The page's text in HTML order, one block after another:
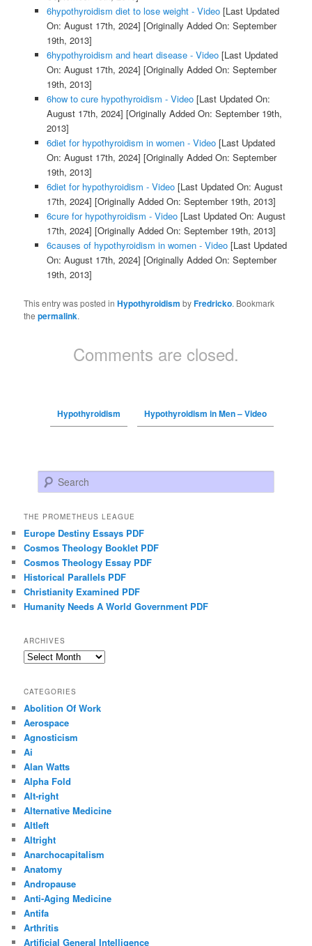
6hypothyroidism diet to lose weight - Video[Last Updated
On: August 17th, 2024] [Originally Added On: September
19th, 2013]
6hypothyroidism and heart disease - Video[Last Updated
On: August 17th, 2024] [Originally Added On: September
19th, 2013]
6how to cure hypothyroidism - Video[Last Updated On:
August 17th, 2024] [Originally Added On: September 19th,
2013]
6diet for hypothyroidism in women - Video[Last Updated
On: August 17th, 2024] [Originally Added On: September
19th, 2013]
6diet for hypothyroidism - Video[Last Updated On: August
17th, 2024] [Originally Added On: September 19th, 2013]
6cure for hypothyroidism - Video[Last Updated On: August
17th, 2024] [Originally Added On: September 19th, 2013]
6causes of hypothyroidism in women - Video[Last Updated
On: August 17th, 2024] [Originally Added On: September
19th, 2013]
This entry was posted inHypothyroidism byFredricko. Bookmark
thepermalink.
Comments are closed.
Hypothyroidism Hypothyroidism in Men – Video
Search
THE PROMETHEUS LEAGUE
Europe Destiny Essays PDF
Cosmos Theology Booklet PDF
Cosmos Theology Essay PDF
Historical Parallels PDF
Christianity Examined PDF
Humanity Needs A World Government PDF
ARCHIVES
Archives
CATEGORIES
Abolition Of Work
Aerospace
Agnosticism
Ai
Alan Watts
Alpha Fold
Alt-right
Alternative Medicine
Altleft
Altright
Anarchocapitalism
Anatomy
Andropause
Anti-Aging Medicine
Antifa
Arthritis
Artificial General Intelligence